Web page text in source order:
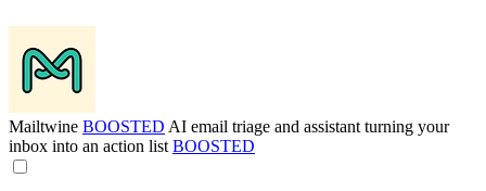
Mailtwine BOOSTED AI email triage and assistant turning your
inbox into an action list BOOSTED